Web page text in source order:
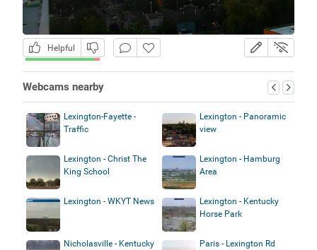
Helpful
Webcams nearby
Lexington-Fayette -
Traffic
Lexington - Panoramic
view
Lexington - Christ The
King School
Lexington - Hamburg
Area
Lexington - WKYT News
Lexington - Kentucky
Horse Park
Nicholasville - Kentucky
Paris - Lexington Rd